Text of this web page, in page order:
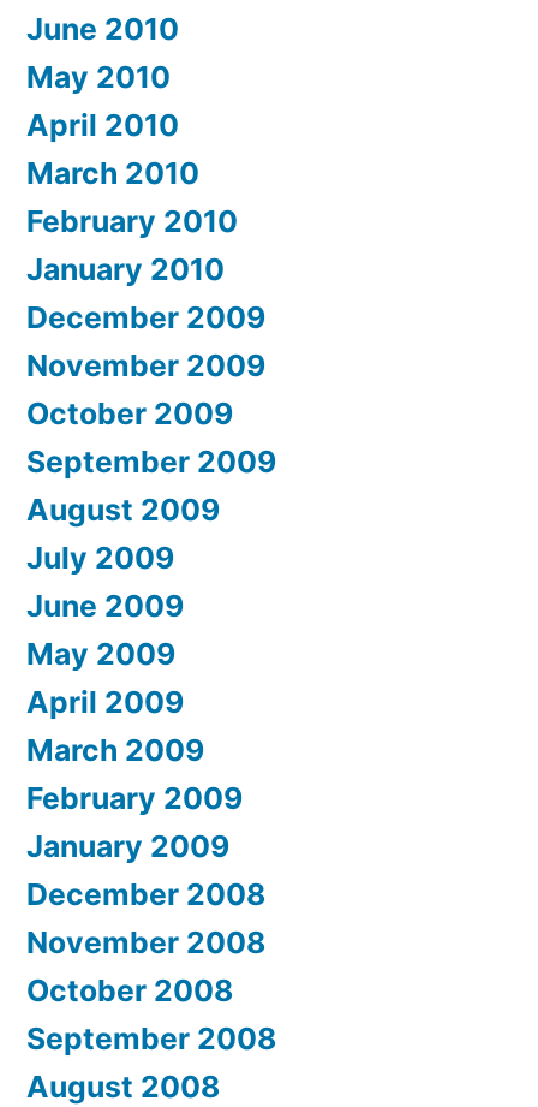
June 2010
May 2010
April 2010
March 2010
February 2010
January 2010
December 2009
November 2009
October 2009
September 2009
August 2009
July 2009
June 2009
May 2009
April 2009
March 2009
February 2009
January 2009
December 2008
November 2008
October 2008
September 2008
August 2008